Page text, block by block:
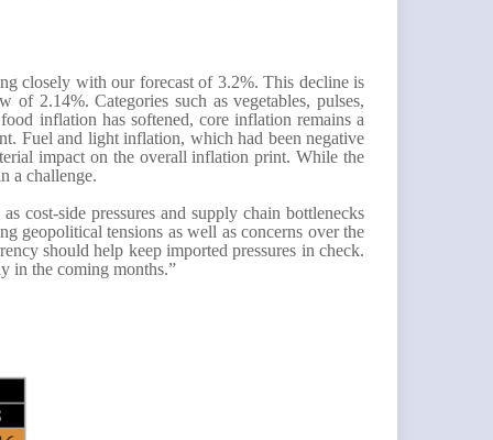
closely with our forecast of 3.2%. This decline is
2.14%. Categories such as vegetables, pulses,
inflation has softened, core inflation remains a
Fuel and light inflation, which had been negative
impact on the overall inflation print. While the
a challenge.
cost-side pressures and supply chain bottlenecks
geopolitical tensions as well as concerns over the
should help keep imported pressures in check.
in the coming months.”